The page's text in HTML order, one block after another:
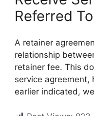
Referred
A retainer
relationship
retainer fee. This
service agreement,
earlier indicated,